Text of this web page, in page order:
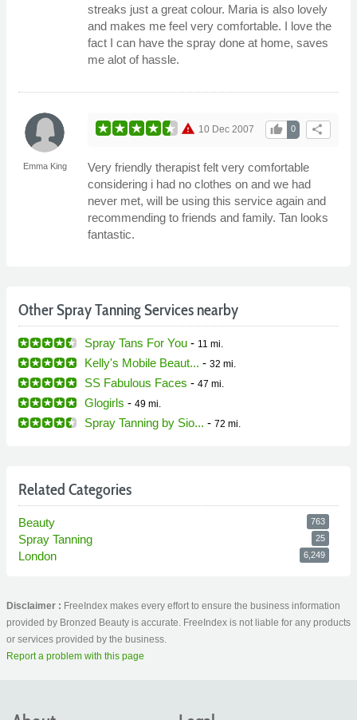
streaks just a great colour. Maria is also lovely
and makes me feel very comfortable. I love the
fact I can have the spray done at home, saves
me alot of hassle.
Emma King
warning share
0
thumb_up
10 Dec 2007
Very friendly therapist felt very comfortable
considering i had no clothes on and we had
never met, will be using this service again and
recommending to friends and family. Tan looks
fantastic.
Other Spray Tanning Services nearby
Spray Tans For You - 11 mi.
Kelly's Mobile Beaut... - 32 mi.
SS Fabulous Faces - 47 mi.
Glogirls - 49 mi.
Spray Tanning by Sio... - 72 mi.
Related Categories
Beauty 763
Spray Tanning 25
London 6,249
Disclaimer : FreeIndex makes every effort to ensure the business information
provided by Bronzed Beauty is accurate. FreeIndex is not liable for any products
or services provided by the business.
Report a problem with this page